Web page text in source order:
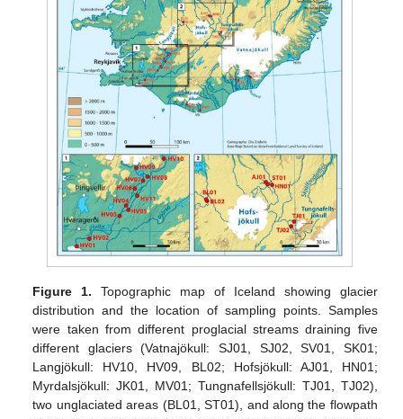
Figure 1. Topographic map of Iceland showing glacier
distribution and the location of sampling points. Samples
were taken from different proglacial streams draining five
different glaciers (Vatnajökull: SJ01, SJ02, SV01, SK01;
Langjökull: HV10, HV09, BL02; Hofsjökull: AJ01, HN01;
Myrdalsjökull: JK01, MV01; Tungnafellsjökull: TJ01, TJ02),
two unglaciated areas (BL01, ST01), and along the flowpath